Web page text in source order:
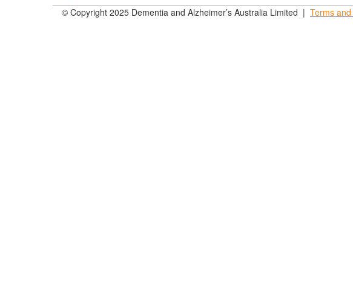
© Copyright 2025 Dementia and Alzheimer’s Australia Limited | Terms and